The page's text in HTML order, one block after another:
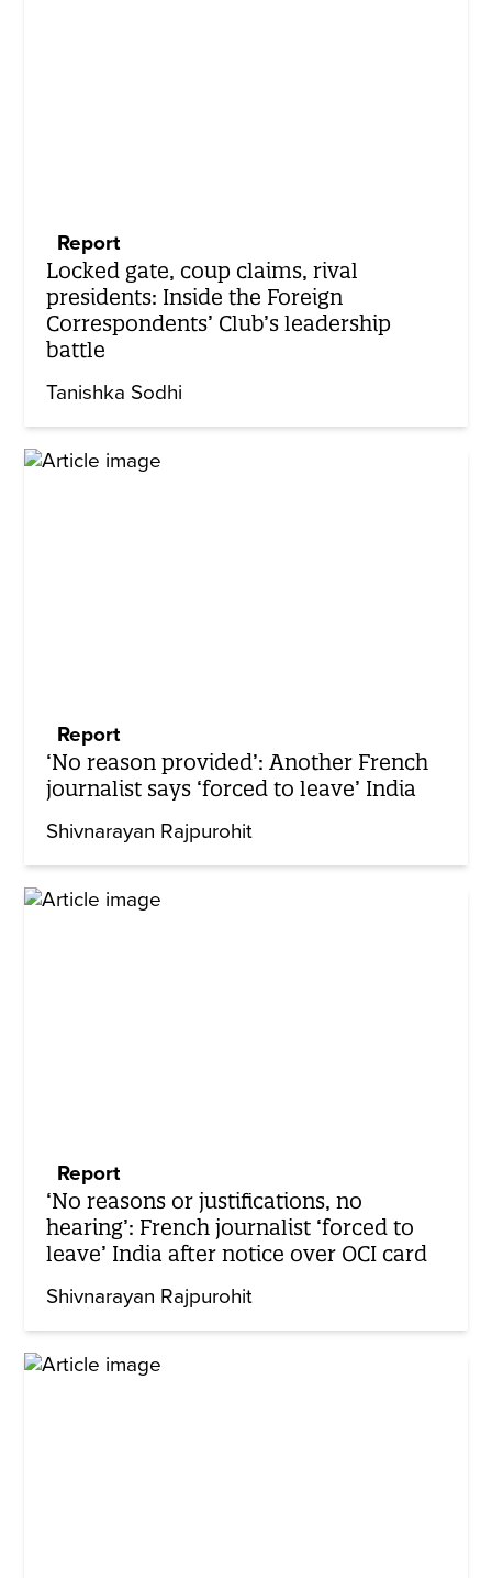
Report
Locked gate, coup claims, rival
presidents: Inside the Foreign
Correspondents’ Club’s leadership
battle
Tanishka Sodhi
Report
‘No reason provided’: Another French
journalist says ‘forced to leave’ India
Shivnarayan Rajpurohit
Report
‘No reasons or justifications, no
hearing’: French journalist ‘forced to
leave’ India after notice over OCI card
Shivnarayan Rajpurohit